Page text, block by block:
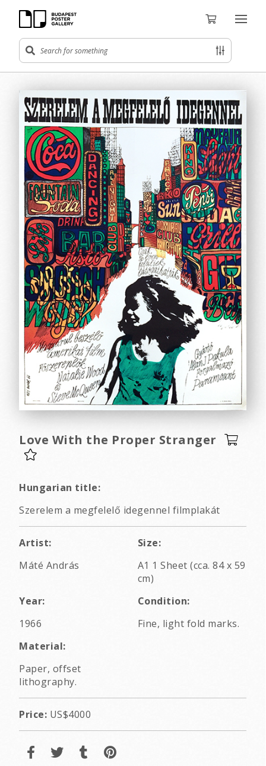
Love With the Proper Stranger
Hungarian title:
Szerelem a megfelelő idegennel filmplakát
Artist:
Máté András
Size:
A1 1 Sheet (cca. 84 x 59
cm)
Year:
1966
Condition:
Fine, light fold marks.
Material:
Paper, offset
lithography.
Price: US$4000